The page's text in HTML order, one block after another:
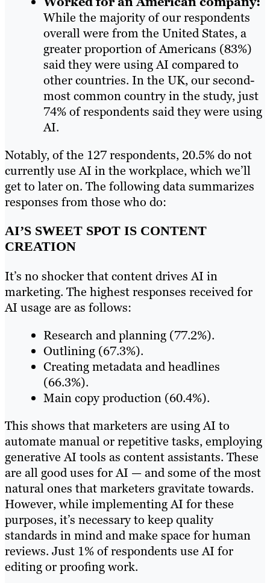
While the majority of our respondents
overall were from the United States, a
greater proportion of Americans (83%)
said they were using AI compared to
other countries. In the UK, our second-
most common country in the study, just
74% of respondents said they were using
AI.
Notably, of the 127 respondents, 20.5% do not
currently use AI in the workplace, which we’ll
get to later on. The following data summarizes
responses from those who do:
AI’S SWEET SPOT IS CONTENT
CREATION
It’s no shocker that content drives AI in
marketing. The highest responses received for
AI usage are as follows:
Research and planning (77.2%).
Outlining (67.3%).
Creating metadata and headlines
(66.3%).
Main copy production (60.4%).
This shows that marketers are using AI to
automate manual or repetitive tasks, employing
generative AI tools as content assistants. These
are all good uses for AI — and some of the most
natural ones that marketers gravitate towards.
However, while implementing AI for these
purposes, it’s necessary to keep quality
standards in mind and make space for human
reviews. Just 1% of respondents use AI for
editing or proofing work.